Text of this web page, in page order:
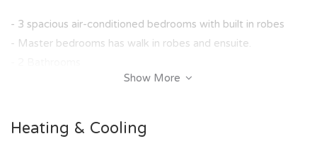
- 3 spacious air-conditioned bedrooms with built in robes
- Master bedrooms has walk in robes and ensuite.
- Open living plan living and dining area
- 2 Secured car accommodation
- Spacious kitchen with great layout.
Show More
Heating & Cooling